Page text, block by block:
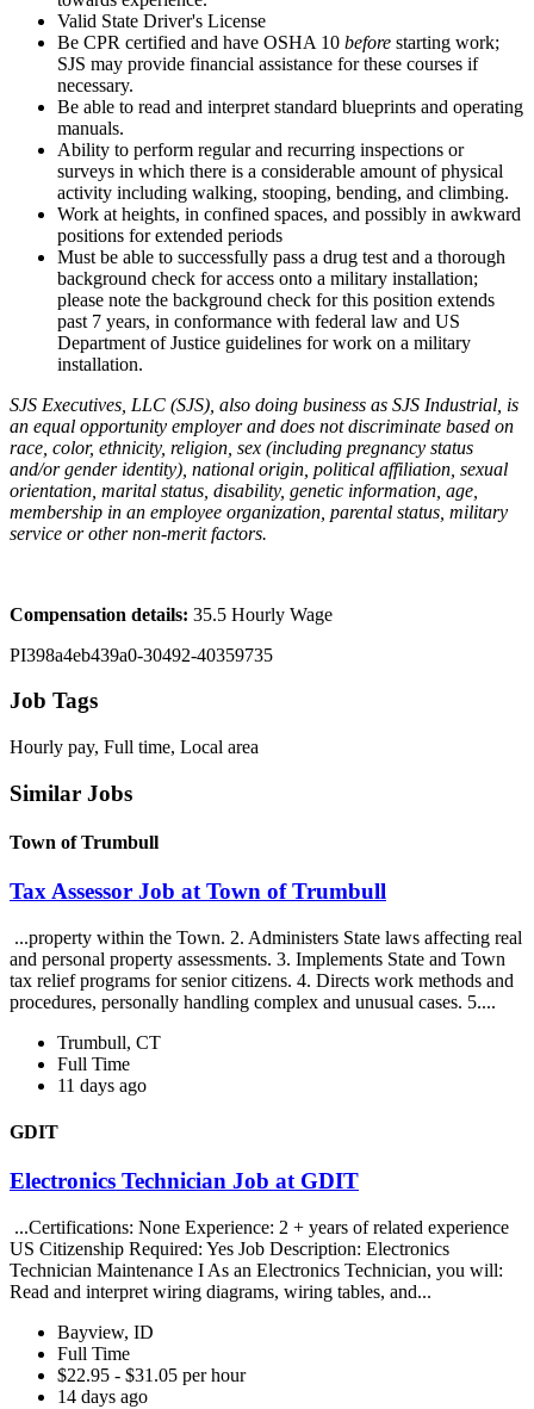
Valid State Driver's License
Be CPR certified and have OSHA 10 before starting work;
SJS may provide financial assistance for these courses if
necessary.
Be able to read and interpret standard blueprints and operating
manuals.
Ability to perform regular and recurring inspections or
surveys in which there is a considerable amount of physical
activity including walking, stooping, bending, and climbing.
Work at heights, in confined spaces, and possibly in awkward
positions for extended periods
Must be able to successfully pass a drug test and a thorough
background check for access onto a military installation;
please note the background check for this position extends
past 7 years, in conformance with federal law and US
Department of Justice guidelines for work on a military
installation.
SJS Executives, LLC (SJS), also doing business as SJS Industrial, is
an equal opportunity employer and does not discriminate based on
race, color, ethnicity, religion, sex (including pregnancy status
and/or gender identity), national origin, political affiliation, sexual
orientation, marital status, disability, genetic information, age,
membership in an employee organization, parental status, military
service or other non-merit factors.
Compensation details: 35.5 Hourly Wage
PI398a4eb439a0-30492-40359735
Job Tags
Hourly pay, Full time, Local area
Similar Jobs
Town of Trumbull
Tax Assessor Job at Town of Trumbull
...property within the Town. 2. Administers State laws affecting real
and personal property assessments. 3. Implements State and Town
tax relief programs for senior citizens. 4. Directs work methods and
procedures, personally handling complex and unusual cases. 5....
Trumbull, CT
Full Time
11 days ago
GDIT
Electronics Technician Job at GDIT
...Certifications: None Experience: 2 + years of related experience
US Citizenship Required: Yes Job Description: Electronics
Technician Maintenance I As an Electronics Technician, you will:
Read and interpret wiring diagrams, wiring tables, and...
Bayview, ID
Full Time
$22.95 - $31.05 per hour
14 days ago